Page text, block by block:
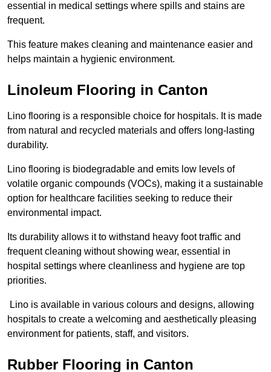
essential in medical settings where spills and stains are
frequent.
This feature makes cleaning and maintenance easier and
helps maintain a hygienic environment.
Linoleum Flooring in Canton
Lino flooring is a responsible choice for hospitals. It is made
from natural and recycled materials and offers long-lasting
durability.
Lino flooring is biodegradable and emits low levels of
volatile organic compounds (VOCs), making it a sustainable
option for healthcare facilities seeking to reduce their
environmental impact.
Its durability allows it to withstand heavy foot traffic and
frequent cleaning without showing wear, essential in
hospital settings where cleanliness and hygiene are top
priorities.
Lino is available in various colours and designs, allowing
hospitals to create a welcoming and aesthetically pleasing
environment for patients, staff, and visitors.
Rubber Flooring in Canton